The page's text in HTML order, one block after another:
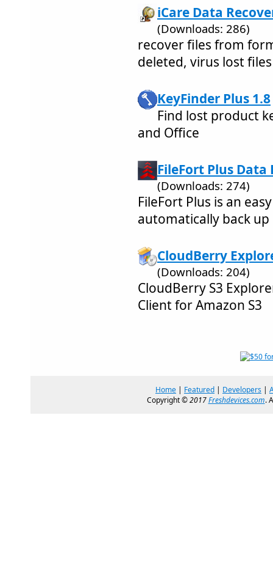
iCare Data
(Downloads: 286)
recover files from
deleted, virus lost files
KeyFinder Plus 1.8
Find lost product
and Office
FileFort Plus
(Downloads: 274)
FileFort Plus is an
automatically back
CloudBerry
(Downloads: 204)
CloudBerry S3
Client for Amazon S3
Home | Featured | Developers |
Copyright ©2017Freshdevices.com.